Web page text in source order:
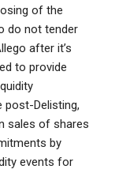
of the
do not tender
after it’s
to provide
post-Delisting,
sales of shares
by
events for